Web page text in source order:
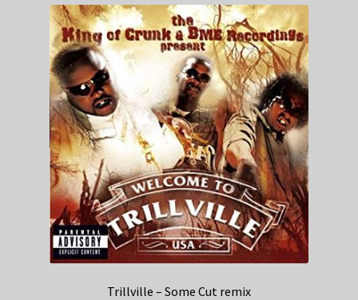
Trillville – Some Cut remix